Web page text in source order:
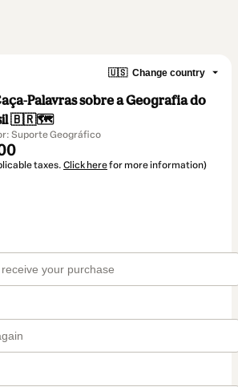
🇺🇸 Change country
Palavras sobre a Geografia do
🇧🇷🗺️
Suporte Geográfico
taxes. Click herefor more information)